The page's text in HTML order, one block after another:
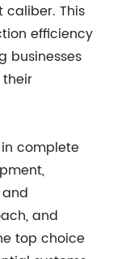
caliber. This
efficiency
businesses
complete
and
top choice